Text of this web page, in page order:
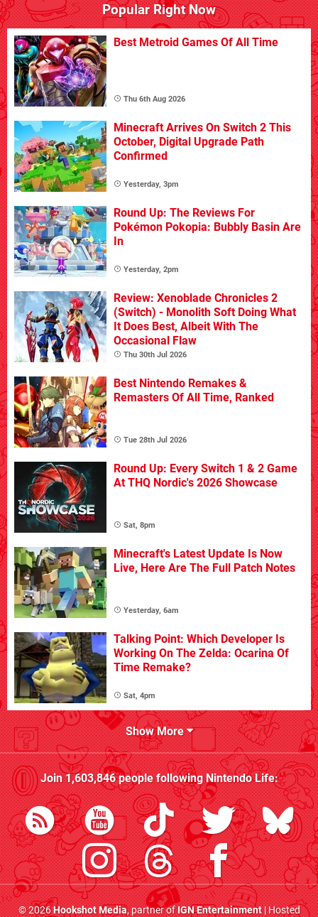
Popular Right Now
Best Metroid Games Of All Time
Thu 6th Aug 2026
Minecraft Arrives On Switch 2 This
October, Digital Upgrade Path
Confirmed
Yesterday, 3pm
Round Up: The Reviews For
Pokémon Pokopia: Bubbly Basin Are
In
Yesterday, 2pm
Review: Xenoblade Chronicles 2
(Switch) - Monolith Soft Doing What
It Does Best, Albeit With The
Occasional Flaw
Thu 30th Jul 2026
Best Nintendo Remakes &
Remasters Of All Time, Ranked
Tue 28th Jul 2026
Round Up: Every Switch 1 & 2 Game
At THQ Nordic's 2026 Showcase
Sat, 8pm
Minecraft's Latest Update Is Now
Live, Here Are The Full Patch Notes
Yesterday, 6am
Talking Point: Which Developer Is
Working On The Zelda: Ocarina Of
Time Remake?
Sat, 4pm
Show More
Join1,603,846people followingNintendo Life:
© 2026Hookshot Media, partner ofIGN Entertainment| Hosted